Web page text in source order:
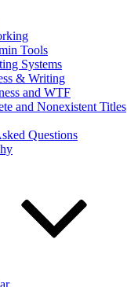
Tools
Systems
& Writing
and WTF
and Nonexistent Titles
Questions